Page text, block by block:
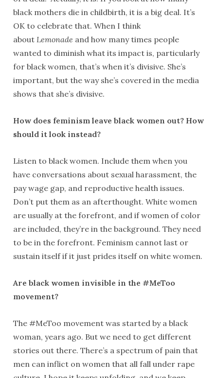
black mothers die in childbirth, it is a big deal. It’s
OK to celebrate that. When I think
about Lemonade and how many times people
wanted to diminish what its impact is, particularly
for black women, that’s when it’s divisive. She’s
important, but the way she’s covered in the media
shows that she’s divisive.
How does feminism leave black women out? How
should it look instead?
Listen to black women. Include them when you
have conversations about sexual harassment, the
pay wage gap, and reproductive health issues.
Don’t put them as an afterthought. White women
are usually at the forefront, and if women of color
are included, they’re in the background. They need
to be in the forefront. Feminism cannot last or
sustain itself if it just prides itself on white women.
Are black women invisible in the #MeToo
movement?
The #MeToo movement was started by a black
woman, years ago. But we need to get different
stories out there. There’s a spectrum of pain that
men can inflict on women that all fall under rape